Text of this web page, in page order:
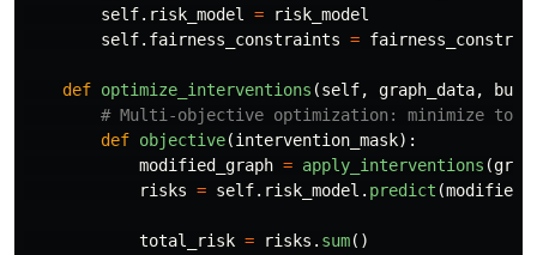
self. risk_model =
risk_model
self. fairness_constraints =
def optimize_interventions (self, graph_data,
def objective(intervention_mask):
modified_graph = apply_interventions (
risks = self. risk_model . predict (
total_risk = risks . sum()